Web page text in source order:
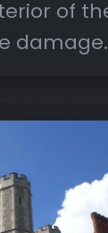
of
damage.